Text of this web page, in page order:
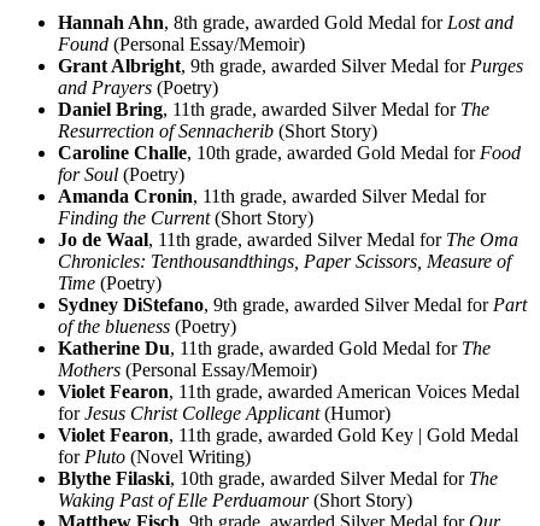
Hannah Ahn, 8th grade, awarded Gold Medal forLost and
Found (Personal Essay/Memoir)
Grant Albright, 9th grade, awarded Silver Medal forPurges
and Prayers (Poetry)
Daniel Bring, 11th grade, awarded Silver Medal forThe
Resurrection of Sennacherib (Short Story)
Caroline Challe, 10th grade, awarded Gold Medal forFood
for Soul (Poetry)
Amanda Cronin, 11th grade, awarded Silver Medal for
Finding the Current(Short Story)
Jo de Waal, 11th grade, awarded Silver Medal forThe Oma
Chronicles: Tenthousandthings, Paper Scissors, Measure of
Time (Poetry)
Sydney DiStefano, 9th grade, awarded Silver Medal forPart
of the blueness (Poetry)
Katherine Du, 11th grade, awarded Gold Medal forThe
Mothers (Personal Essay/Memoir)
Violet Fearon, 11th grade, awarded American Voices Medal
forJesus Christ College Applicant(Humor)
Violet Fearon, 11th grade, awarded Gold Key | Gold Medal
forPluto (Novel Writing)
Blythe Filaski, 10th grade, awarded Silver Medal forThe
Waking Past of Elle Perduamour(Short Story)
Matthew Fisch, 9th grade, awarded Silver Medal forOur